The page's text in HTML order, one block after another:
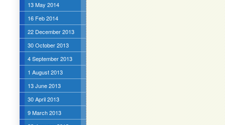
13 May 2014
16 Feb 2014
22 December 2013
30 October 2013
4 September 2013
1 August 2013
13 June 2013
30 April 2013
9 March 2013